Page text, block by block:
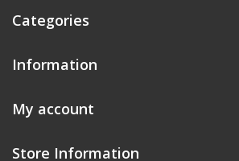
Categories
Information
My account
Store Information